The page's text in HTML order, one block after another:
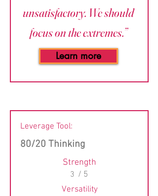
unsatisfactory. We should
focus on the extremes.”
Learn more
Leverage Tool:
80/20 Thinking
Strength
3 / 5
Versatility